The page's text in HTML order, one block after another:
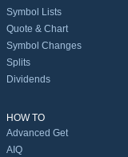
Symbol Lists
Quote & Chart
Symbol Changes
Splits
Dividends
HOW TO
Advanced Get
AIQ